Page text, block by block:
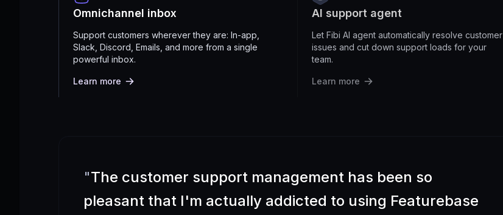
Omnichannel inbox
Support customers wherever they are: In-app,
Slack, Discord, Emails, and more from a single
powerful inbox.
Learn more
AI support agent
Let Fibi AI agent automatically resolve customer
issues and cut down support loads for your
team.
Learn more
"The customer support management has been so
pleasant that I'm actually addicted to using Featurebase